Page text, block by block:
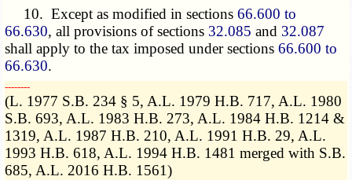
10. Except as modified in sections66.600 to
66.630, all provisions of sections 32.085 and 32.087
shall apply to the tax imposed under sections66.600 to
66.630.
­­--------
(L. 1977 S.B. 234 § 5, A.L. 1979 H.B. 717, A.L. 1980
S.B. 693, A.L. 1983 H.B. 273, A.L. 1984 H.B. 1214 &
1319, A.L. 1987 H.B. 210, A.L. 1991 H.B. 29, A.L.
1993 H.B. 618, A.L. 1994 H.B. 1481 merged with S.B.
685, A.L. 2016 H.B. 1561)